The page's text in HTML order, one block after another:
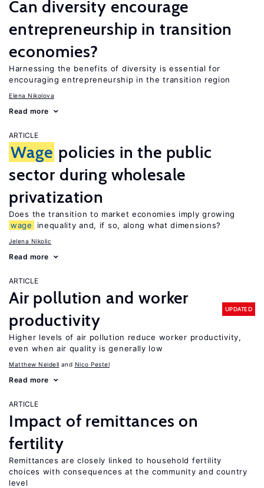
Can diversity encourage
entrepreneurship in transition
economies?
Harnessing the benefits of diversity is essential for
encouraging entrepreneurship in the transition region
Elena Nikolova
Read more
ARTICLE
Wage policies in the public
sector during wholesale
privatization
Does the transition to market economies imply growing
wage
inequality and, if so, along what dimensions?
Jelena Nikolic
Read more
ARTICLE
Air pollution and worker
productivity
UPDATED
Higher levels of air pollution reduce worker productivity,
even when air quality is generally low
Matthew Neidell Nico Pestel
Read more
ARTICLE
Impact of remittances on
fertility
Remittances are closely linked to household fertility
choices with consequences at the community and country
level